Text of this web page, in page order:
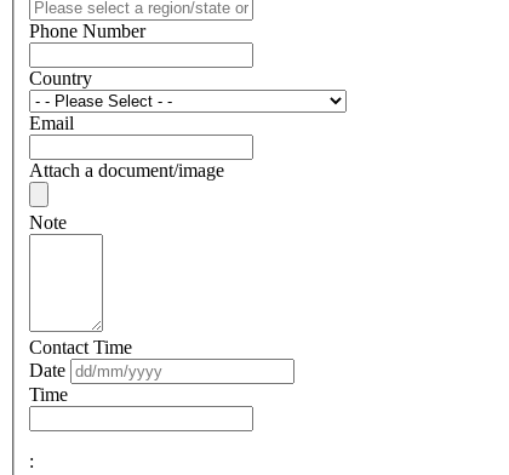
Phone Number
Country
Email
Attach a document/image
Note
Contact Time
Date
Time
: